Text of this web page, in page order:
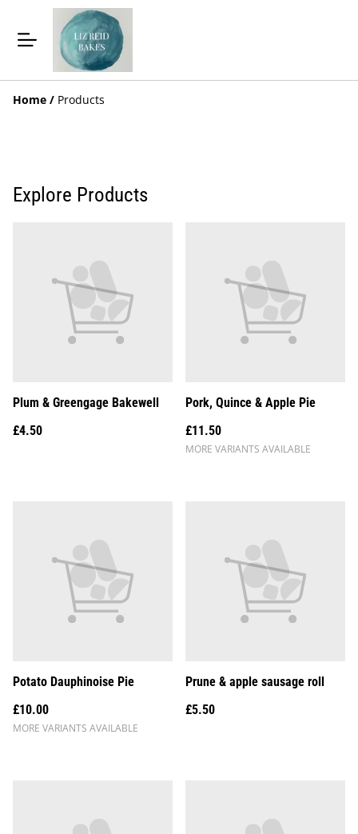
Home / Products
Explore Products
Plum & Greengage Bakewell
£4.50
Pork, Quince & Apple Pie
£11.50
MORE VARIANTS AVAILABLE
Potato Dauphinoise Pie
£10.00
MORE VARIANTS AVAILABLE
Prune & apple sausage roll
£5.50